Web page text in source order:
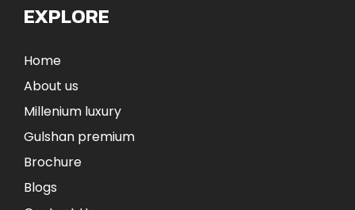
EXPLORE
Home
About us
Millenium luxury
Gulshan premium
Brochure
Blogs